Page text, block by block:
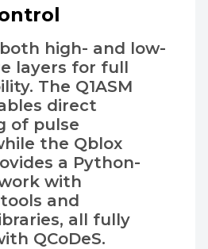
high- and low-
layers for full
The Q1ASM
direct
of pulse
the Qblox
a Python-
with
and
all fully
QCoDeS.